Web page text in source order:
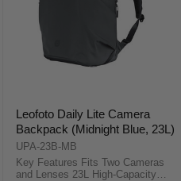
Leofoto Daily Lite Camera
Backpack (Midnight Blue, 23L)
UPA-23B-MB
Key Features Fits Two Cameras
and Lenses 23L High-Capacity